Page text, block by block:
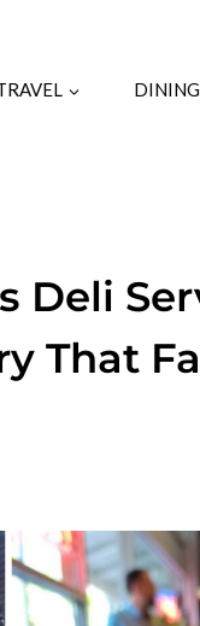
DINING
Deli
That